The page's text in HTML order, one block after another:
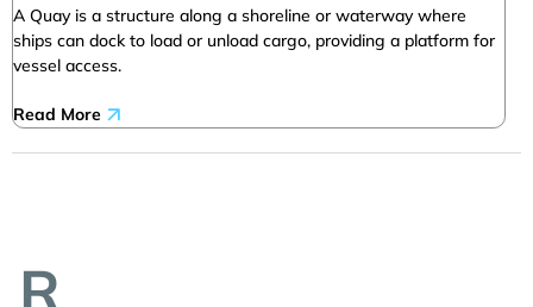
A Quay is a structure along a shoreline or waterway where
ships can dock to load or unload cargo, providing a platform for
vessel access.
Read More
R